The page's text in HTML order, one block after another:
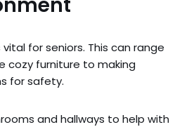
for seniors. This can range
cozy furniture to making
for safety.
and hallways to help with